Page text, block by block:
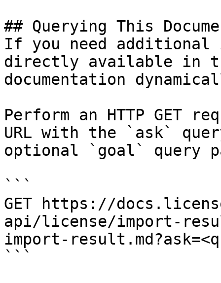
## Querying This
If you need
directly available in
documentation
Perform an HTTP GET
URL with the `ask`
optional `goal` query
```
GET https://
api/license/import-
import-
```